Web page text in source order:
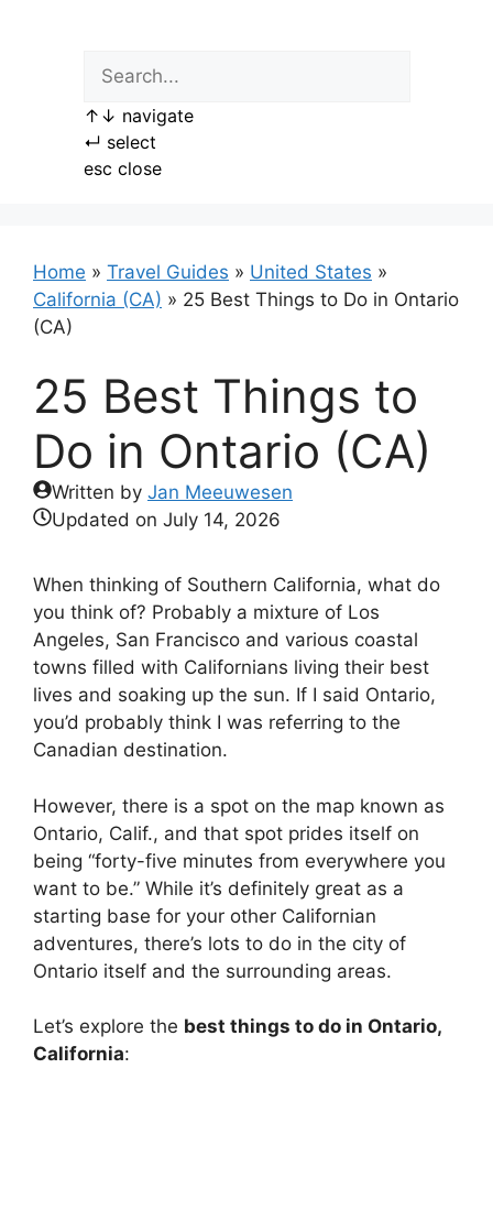
↑ ↓ navigate
↵ select
esc close
Home » Travel Guides » United States »
California (CA) » 25 Best Things to Do in Ontario
(CA)
25 Best Things to
Do in Ontario (CA)
Written by Jan Meeuwesen
Updated on July 14, 2026
When thinking of Southern California, what do
you think of? Probably a mixture of Los
Angeles, San Francisco and various coastal
towns filled with Californians living their best
lives and soaking up the sun. If I said Ontario,
you’d probably think I was referring to the
Canadian destination.
However, there is a spot on the map known as
Ontario, Calif., and that spot prides itself on
being “forty-five minutes from everywhere you
want to be.” While it’s definitely great as a
starting base for your other Californian
adventures, there’s lots to do in the city of
Ontario itself and the surrounding areas.
Let’s explore the best things to do in Ontario,
California: